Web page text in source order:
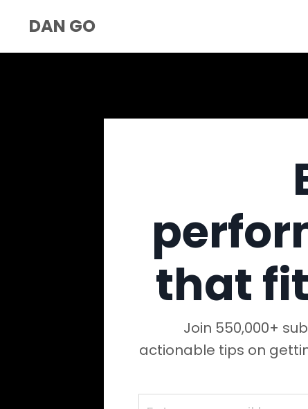
DAN GO
that
Join 550,000+
actionable tips on